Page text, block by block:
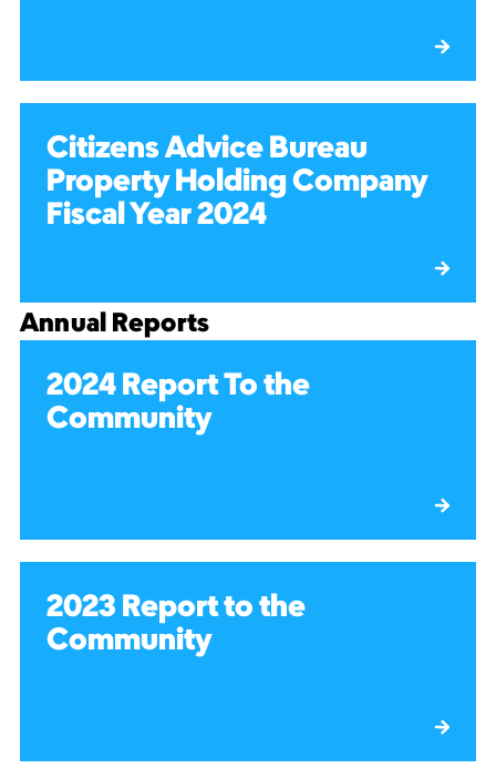
Citizens Advice Bureau
Property Holding Company
Fiscal Year 2024
Annual Reports
2024 Report To the
Community
2023 Report to the
Community